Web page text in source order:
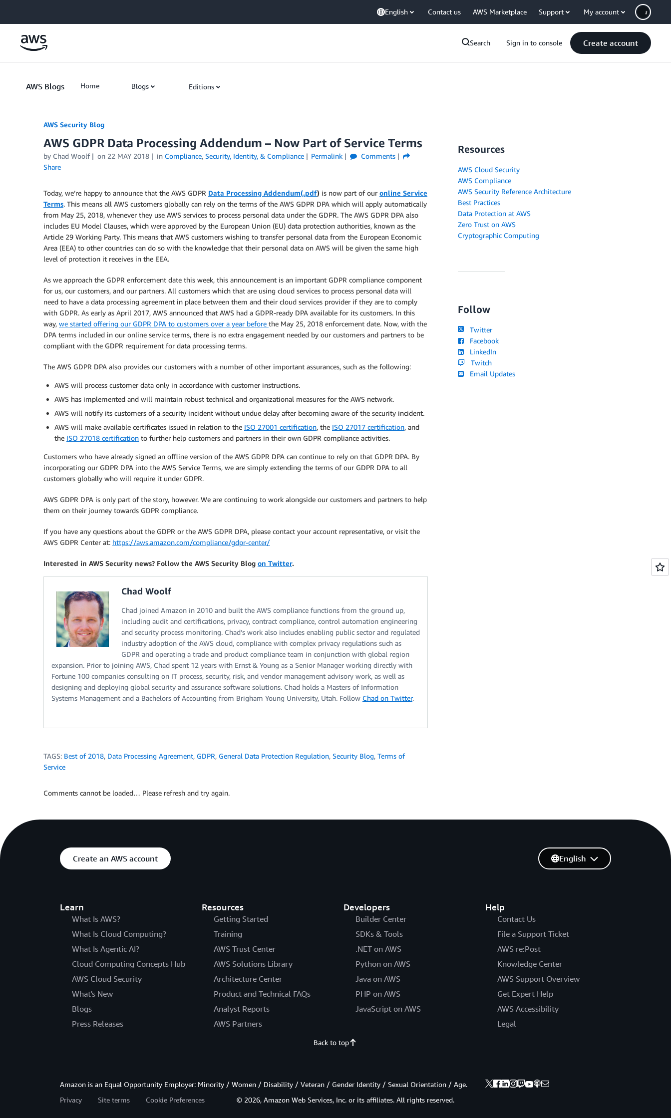
English Contact us AWS Marketplace Support My account
Search Sign in to console Create account
AWS Blogs Home Blogs Editions
AWS Security Blog
AWS GDPR Data Processing Addendum – Now Part of Service Terms
by Chad Woolf on 22 MAY 2018 in Compliance, Security, Identity, & Compliance Permalink
Comments
Share
Today, we’re happy to announce that the AWS GDPR Data Processing Addendum(.pdf) is now part of our online Service
Terms. This means all AWS customers globally can rely on the terms of the AWS GDPR DPA which will apply automatically
from May 25, 2018, whenever they use AWS services to process personal data under the GDPR. The AWS GDPR DPA also
includes EU Model Clauses, which were approved by the European Union (EU) data protection authorities, known as the
Article 29 Working Party. This means that AWS customers wishing to transfer personal data from the European Economic
Area (EEA) to other countries can do so with the knowledge that their personal data on AWS will be given the same high
level of protection it receives in the EEA.
As we approach the GDPR enforcement date this week, this announcement is an important GDPR compliance component
for us, our customers, and our partners. All customers which that are using cloud services to process personal data will
need to have a data processing agreement in place between them and their cloud services provider if they are to comply
with GDPR. As early as April 2017, AWS announced that AWS had a GDPR-ready DPA available for its customers. In this
way, we started offering our GDPR DPA to customers over a year before the May 25, 2018 enforcement date. Now, with the
DPA terms included in our online service terms, there is no extra engagement needed by our customers and partners to be
compliant with the GDPR requirement for data processing terms.
The AWS GDPR DPA also provides our customers with a number of other important assurances, such as the following:
AWS will process customer data only in accordance with customer instructions.
AWS has implemented and will maintain robust technical and organizational measures for the AWS network.
AWS will notify its customers of a security incident without undue delay after becoming aware of the security incident.
AWS will make available certificates issued in relation to the ISO 27001 certification, the ISO 27017 certification, and
the ISO 27018 certification to further help customers and partners in their own GDPR compliance activities.
Customers who have already signed an offline version of the AWS GDPR DPA can continue to rely on that GDPR DPA. By
incorporating our GDPR DPA into the AWS Service Terms, we are simply extending the terms of our GDPR DPA to all
customers globally who will require it under GDPR.
AWS GDPR DPA is only part of the story, however. We are continuing to work alongside our customers and partners to help
them on their journey towards GDPR compliance.
If you have any questions about the GDPR or the AWS GDPR DPA, please contact your account representative, or visit the
AWS GDPR Center at: https://aws.amazon.com/compliance/gdpr-center/
Interested in AWS Security news? Follow the AWS Security Blog on Twitter.
Chad Woolf
Chad joined Amazon in 2010 and built the AWS compliance functions from the ground up,
including audit and certifications, privacy, contract compliance, control automation engineering
and security process monitoring. Chad’s work also includes enabling public sector and regulated
industry adoption of the AWS cloud, compliance with complex privacy regulations such as
GDPR and operating a trade and product compliance team in conjunction with global region
expansion. Prior to joining AWS, Chad spent 12 years with Ernst & Young as a Senior Manager working directly with
Fortune 100 companies consulting on IT process, security, risk, and vendor management advisory work, as well as
designing and deploying global security and assurance software solutions. Chad holds a Masters of Information
Systems Management and a Bachelors of Accounting from Brigham Young University, Utah. Follow Chad on Twitter.
TAGS: Best of 2018, Data Processing Agreement, GDPR, General Data Protection Regulation, Security Blog, Terms of
Service
Comments cannot be loaded… Please refresh and try again.
Resources
AWS Cloud Security
AWS Compliance
AWS Security Reference Architecture
Best Practices
Data Protection at AWS
Zero Trust on AWS
Cryptographic Computing
Follow
Twitter
Facebook
LinkedIn
Twitch
Email Updates
Create an AWS account
Learn
What Is AWS?
What Is Cloud Computing?
What Is Agentic AI?
Cloud Computing Concepts Hub
AWS Cloud Security
What's New
Blogs
Press Releases
Resources
Getting Started
Training
AWS Trust Center
AWS Solutions Library
Architecture Center
Product and Technical FAQs
Analyst Reports
AWS Partners
Developers
Builder Center
SDKs & Tools
.NET on AWS
Python on AWS
Java on AWS
PHP on AWS
JavaScript on AWS
Help
Contact Us
File a Support Ticket
AWS re:Post
Knowledge Center
AWS Support Overview
Get Expert Help
AWS Accessibility
Legal
English
Back to top
Amazon is an Equal Opportunity Employer: Minority / Women / Disability / Veteran / Gender Identity / Sexual Orientation / Age.
Privacy
Site terms Cookie Preferences © 2026, Amazon Web Services, Inc. or its affiliates. All rights reserved.